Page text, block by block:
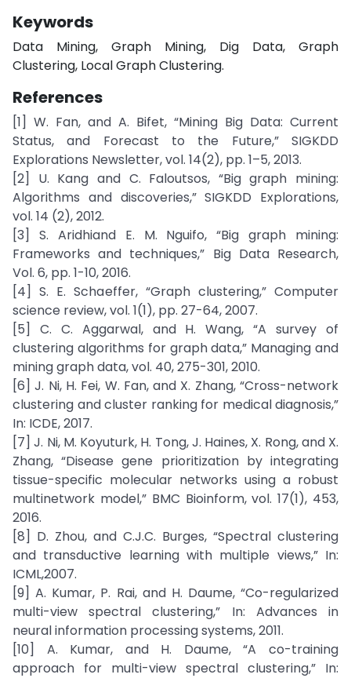
Keywords
Data Mining, Graph Mining, Dig Data, Graph
Clustering, Local Graph Clustering.
References
[1] W. Fan, and A. Bifet, “Mining Big Data: Current
Status, and Forecast to the Future,” SIGKDD
Explorations Newsletter, vol. 14(2), pp. 1–5, 2013.
[2] U. Kang and C. Faloutsos, “Big graph mining:
Algorithms and discoveries,” SIGKDD Explorations,
vol. 14 (2), 2012.
[3] S. Aridhiand E. M. Nguifo, “Big graph mining:
Frameworks and techniques,” Big Data Research,
Vol. 6, pp. 1-10, 2016.
[4] S. E. Schaeffer, “Graph clustering,” Computer
science review, vol. 1(1), pp. 27-64, 2007.
[5] C. C. Aggarwal, and H. Wang, “A survey of
clustering algorithms for graph data,” Managing and
mining graph data, vol. 40, 275-301, 2010.
[6] J. Ni, H. Fei, W. Fan, and X. Zhang, “Cross-network
clustering and cluster ranking for medical diagnosis,”
In: ICDE, 2017.
[7] J. Ni, M. Koyuturk, H. Tong, J. Haines, X. Rong, and X.
Zhang, “Disease gene prioritization by integrating
tissue-specific molecular networks using a robust
multinetwork model,” BMC Bioinform, vol. 17(1), 453,
2016.
[8] D. Zhou, and C.J.C. Burges, “Spectral clustering
and transductive learning with multiple views,” In:
ICML,2007.
[9] A. Kumar, P. Rai, and H. Daume, “Co-regularized
multi-view spectral clustering,” In: Advances in
neural information processing systems, 2011.
[10] A. Kumar, and H. Daume, “A co-training
approach for multi-view spectral clustering,” In: